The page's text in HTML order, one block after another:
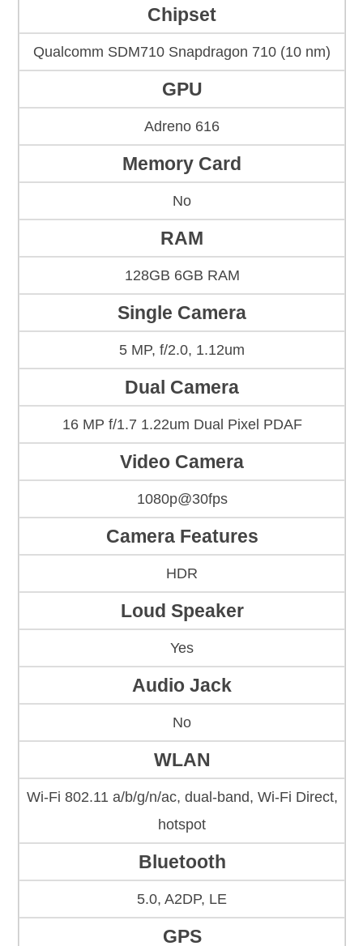
Chipset
Qualcomm SDM710 Snapdragon 710 (10 nm)
GPU
Adreno 616
Memory Card
No
RAM
128GB 6GB RAM
Single Camera
5 MP, f/2.0, 1.12um
Dual Camera
16 MP f/1.7 1.22um Dual Pixel PDAF
Video Camera
1080p@30fps
Camera Features
HDR
Loud Speaker
Yes
Audio Jack
No
WLAN
Wi-Fi 802.11 a/b/g/n/ac, dual-band, Wi-Fi Direct,
hotspot
Bluetooth
5.0, A2DP, LE
GPS